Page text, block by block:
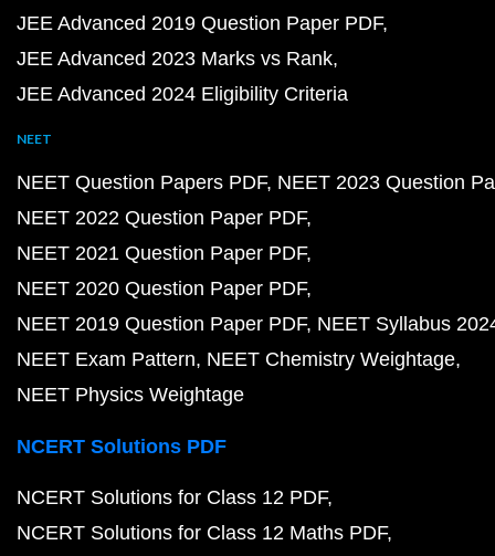
JEE Advanced 2019 Question Paper PDF
JEE Advanced 2023 Marks vs Rank
JEE Advanced 2024 Eligibility Criteria
NEET
NEET Question Papers PDF NEET 2023 Question
NEET 2022 Question Paper PDF
NEET 2021 Question Paper PDF
NEET 2020 Question Paper PDF
NEET 2019 Question Paper PDF NEET Syllabus
NEET Exam Pattern NEET Chemistry Weightage
NEET Physics Weightage
NCERT Solutions PDF
NCERT Solutions for Class 12 PDF
NCERT Solutions for Class 12 Maths PDF